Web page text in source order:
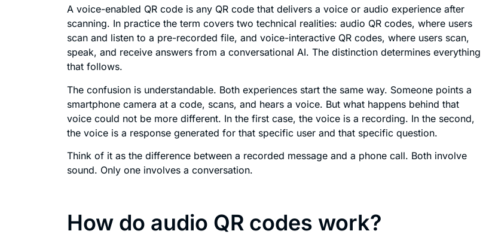
A voice-enabled QR code is any QR code that delivers a voice or audio experience after
scanning. In practice the term covers two technical realities: audio QR codes, where users
scan and listen to a pre-recorded file, and voice-interactive QR codes, where users scan,
speak, and receive answers from a conversational AI. The distinction determines everything
that follows.
The confusion is understandable. Both experiences start the same way. Someone points a
smartphone camera at a code, scans, and hears a voice. But what happens behind that
voice could not be more different. In the first case, the voice is a recording. In the second,
the voice is a response generated for that specific user and that specific question.
Think of it as the difference between a recorded message and a phone call. Both involve
sound. Only one involves a conversation.
How do audio QR codes work?